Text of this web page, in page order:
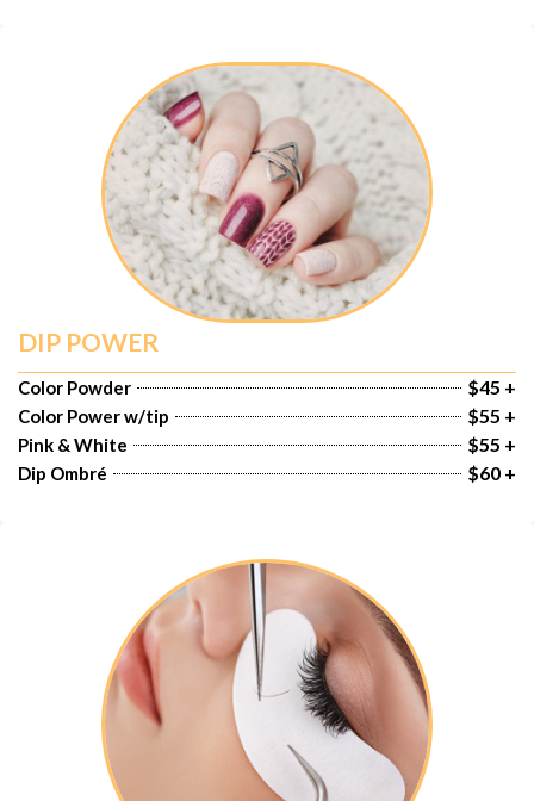
DIP POWER
Color Powder $45 +
Color Power w/tip $55 +
Pink & White $55 +
Dip Ombré $60 +